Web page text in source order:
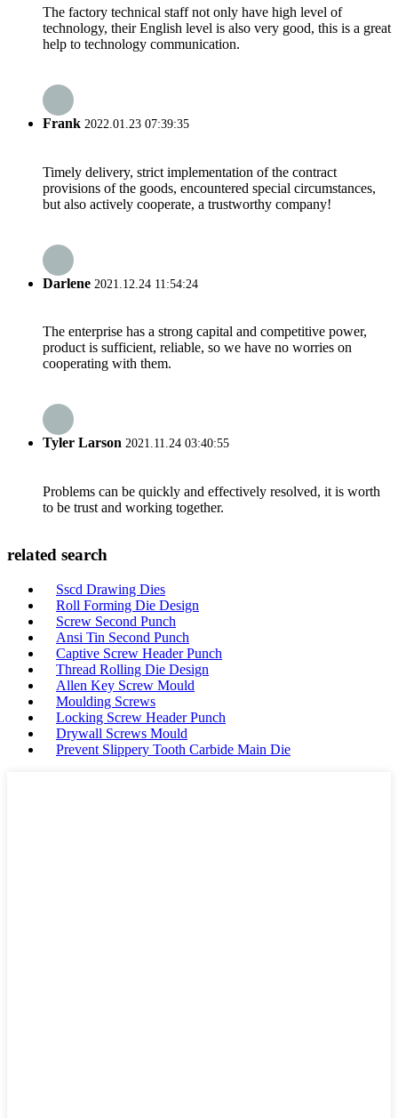
The factory technical staff not only have high level of
technology, their English level is also very good, this is a great
help to technology communication.
Frank 2022.01.23 07:39:35
Timely delivery, strict implementation of the contract
provisions of the goods, encountered special circumstances,
but also actively cooperate, a trustworthy company!
Darlene 2021.12.24 11:54:24
The enterprise has a strong capital and competitive power,
product is sufficient, reliable, so we have no worries on
cooperating with them.
Tyler Larson 2021.11.24 03:40:55
Problems can be quickly and effectively resolved, it is worth
to be trust and working together.
related search
Sscd Drawing Dies
Roll Forming Die Design
Screw Second Punch
Ansi Tin Second Punch
Captive Screw Header Punch
Thread Rolling Die Design
Allen Key Screw Mould
Moulding Screws
Locking Screw Header Punch
Drywall Screws Mould
Prevent Slippery Tooth Carbide Main Die